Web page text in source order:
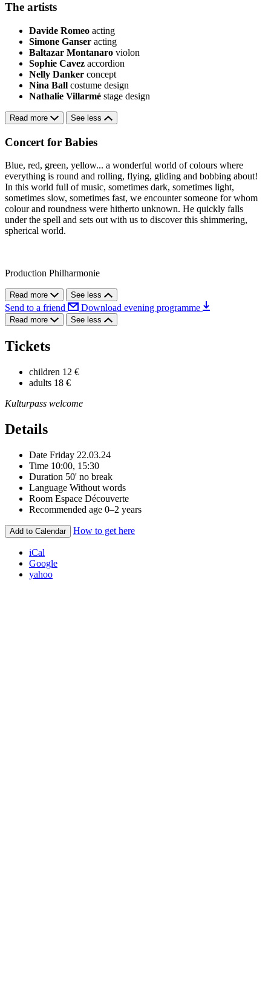
The artists
Davide Romeo acting
Simone Ganser acting
Baltazar Montanaro violon
Sophie Cavez accordion
Nelly Danker concept
Nina Ball costume design
Nathalie Villarmé stage design
Read more See less
Concert for Babies
Blue, red, green, yellow... a wonderful world of colours where
everything is round and rolling, flying, gliding and bobbing about!
In this world full of music, sometimes dark, sometimes light,
sometimes slow, sometimes fast, we encounter someone for whom
colour and roundness were hitherto unknown. He quickly falls
under the spell and sets out with us to discover this shimmering,
spherical world.
Production Philharmonie
Read more See less
Send to a friend Download evening programme
Read more See less
Tickets
children 12 €
adults 18 €
Kulturpass welcome
Details
Date Friday 22.03.24
Time 10:00, 15:30
Duration 50' no break
Language Without words
Room Espace Découverte
Recommended age 0–2 years
Add to Calendar How to get here
iCal
Google
yahoo